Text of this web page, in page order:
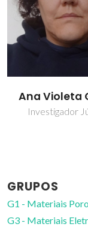
João Miguel
Novaes
GRUPOS
G1 - Materiais
G3 - Materiais